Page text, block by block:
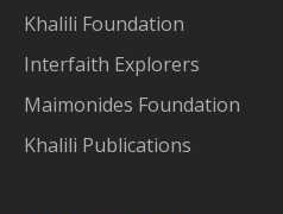
Khalili Foundation
Interfaith Explorers
Maimonides Foundation
Khalili Publications